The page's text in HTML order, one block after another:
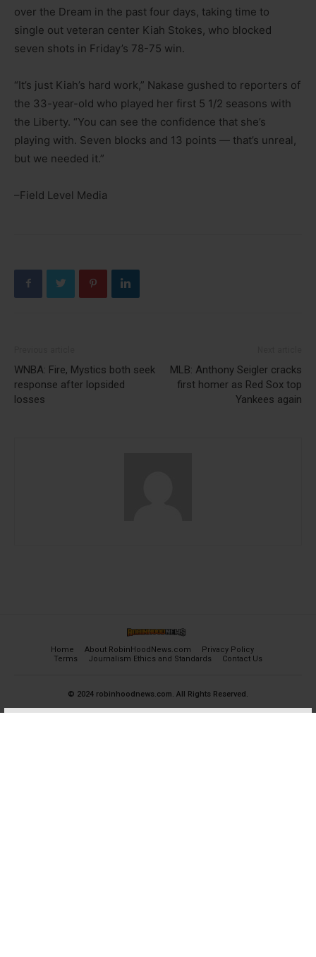
over the Dream in the past four days, taking time to
single out veteran center Kiah Stokes, who blocked
seven shots in Friday’s 78-75 win.
“It’s just Kiah’s hard work,” Nakase gushed to reporters of
the 33-year-old who played her first 5 1/2 seasons with
the Liberty. “You can see the confidence that she’s
playing with. Seven blocks and 13 points — that’s unreal,
but we needed it.”
–Field Level Media
WNBA: Fire, Mystics both seek
response after lopsided
losses
MLB: Anthony Seigler cracks
first homer as Red Sox top
Yankees again
Home About RobinHoodNews.com
Privacy Policy
Terms
Journalism Ethics and Standards Contact Us
© 2024 robinhoodnews.com. All Rights Reserved.